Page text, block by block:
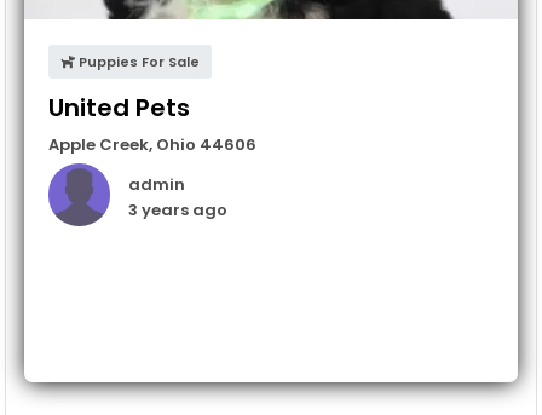
Puppies For Sale
United Pets
Apple Creek, Ohio 44606
admin
3 years ago